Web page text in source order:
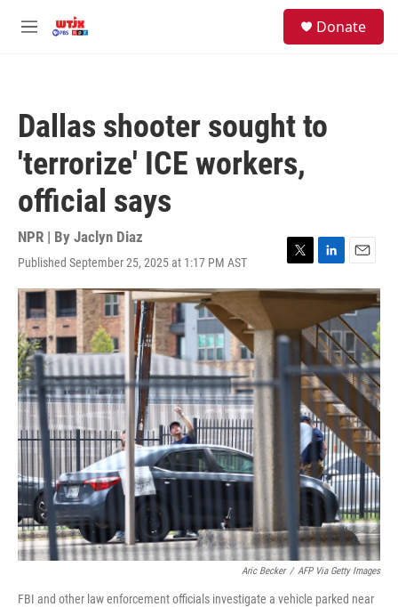
M
Donate
Dallas shooter sought to
'terrorize' ICE workers,
official says
NPR | By Jaclyn Diaz
Published September 25, 2025 at 1:17 PM AST
T
w
i
t
r
L
i
n
k
e
d
I
n
E
m
i
l
Aric Becker / AFP Via Getty Images
FBI and other law enforcement officials investigate a vehicle parked near